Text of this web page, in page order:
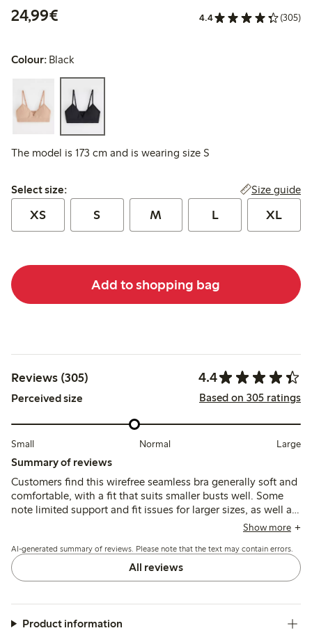
24,99€
4.4 (305)
Colour: Black
The model is 173 cm and is wearing size S
Select size:
Select size: Size guide
XS S M L XL
Add to shopping bag
Reviews (305) 4.4
Perceived size Based on 305 ratings
Small Normal Large
Summary of reviews
Customers find this wirefree seamless bra generally soft and
comfortable, with a fit that suits smaller busts well. Some
note limited support and fit issues for larger sizes, as well as
quick fabric pilling and strap discomfort during extended
Show more
AI-generated summary of reviews. Please note that the text may contain errors.
All reviews
Product information